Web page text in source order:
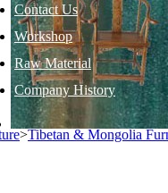
Contact Us
Workshop
Raw Material
Company History
>Tibetan & Mongolia